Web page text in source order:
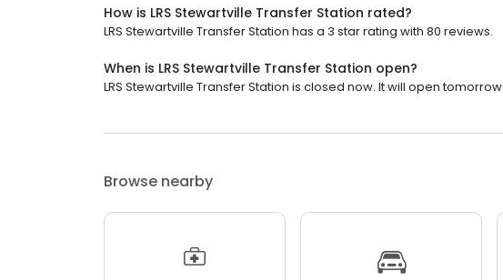
How is LRS Stewartville Transfer Station rated?
LRS Stewartville Transfer Station has a 3 star rating with 80 reviews.
When is LRS Stewartville Transfer Station open?
LRS Stewartville Transfer Station is closed now. It will open
Browse nearby